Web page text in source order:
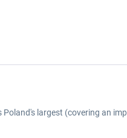
largest (covering an